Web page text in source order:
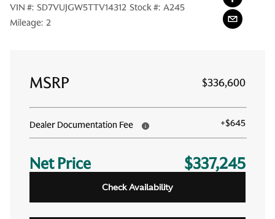
VIN #: SD7VUJGW5TTV14312 Stock #: A245
Mileage: 2
MSRP $336,600
Dealer Documentation Fee +$645
Net Price $337,245
Check Availability